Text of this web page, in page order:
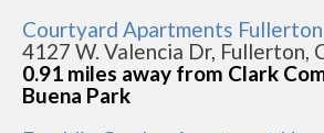
Courtyard Apartments Fullerton
4127 W. Valencia Dr, Fullerton,
0.91 miles away from Clark
Buena Park